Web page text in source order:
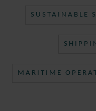
SUSTAINABLE
MARITIME